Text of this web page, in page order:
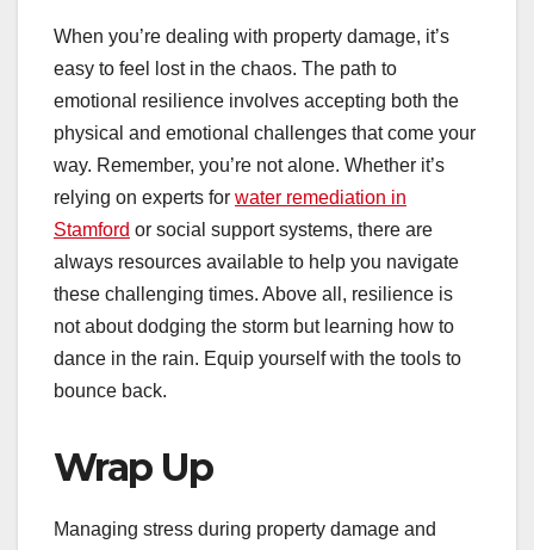
When you’re dealing with property damage, it’s
easy to feel lost in the chaos. The path to
emotional resilience involves accepting both the
physical and emotional challenges that come your
way. Remember, you’re not alone. Whether it’s
relying on experts for water remediation in
Stamford or social support systems, there are
always resources available to help you navigate
these challenging times. Above all, resilience is
not about dodging the storm but learning how to
dance in the rain. Equip yourself with the tools to
bounce back.
Wrap Up
Managing stress during property damage and